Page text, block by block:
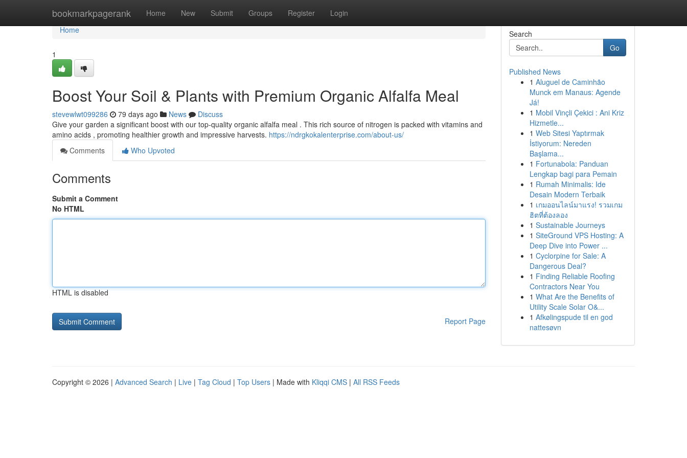
bookmarkpagerank Home New Submit Groups Register Login
Home
Home
1
Boost Your Soil & Plants with Premium Organic Alfalfa Meal
stevewlwt099286 79 days ago News
Discuss
Give your garden a significant boost with our top-quality organic alfalfa meal . This rich source of nitrogen is packed with vitamins and
amino acids , promoting healthier growth and impressive harvests. https://ndrgkokalenterprise.com/about-us/
Comments
Who Upvoted
Comments
Submit a Comment
No HTML
HTML is disabled
Report Page
Search
Go
Published News
1 Aluguel de Caminhão
Munck em Manaus: Agende
Já!
1 Mobil Vinçli Çekici : Ani Kriz
Hizmetle...
1 Web Sitesi Yaptırmak
İstiyorum: Nereden
Başlama...
1 Fortunabola: Panduan
Lengkap bagi para Pemain
1 Rumah Minimalis: Ide
Desain Modern Terbaik
1 เกมออนไลน์มาแรง! รวมเกม
ฮิตที่ต้องลอง
1 Sustainable Journeys
1 SiteGround VPS Hosting: A
Deep Dive into Power ...
1 Cyclorpine for Sale: A
Dangerous Deal?
1 Finding Reliable Roofing
Contractors Near You
1 What Are the Benefits of
Utility Scale Solar O&...
1 Afkølingspude til en god
nattesøvn
Copyright © 2026 | Advanced Search | Live | Tag Cloud | Top Users | Made with Kliqqi CMS | All RSS Feeds